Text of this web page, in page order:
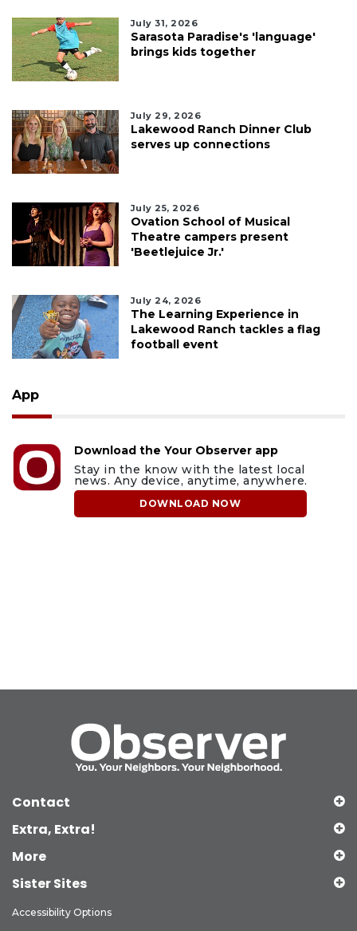
July 31, 2026
Sarasota Paradise's 'language'
brings kids together
July 29, 2026
Lakewood Ranch Dinner Club
serves up connections
July 25, 2026
Ovation School of Musical
Theatre campers present
'Beetlejuice Jr.'
July 24, 2026
The Learning Experience in
Lakewood Ranch tackles a flag
football event
App
Download the Your Observer app
Stay in the know with the latest local
news. Any device, anytime, anywhere.
DOWNLOAD NOW
Contact
Extra, Extra!
More
Sister Sites
Accessibility Options